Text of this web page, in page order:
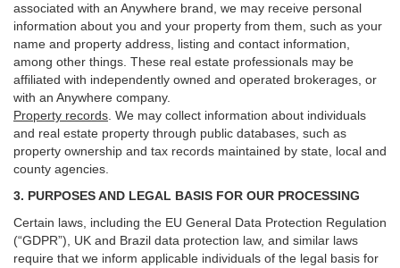
associated with an Anywhere brand, we may receive personal
information about you and your property from them, such as your
name and property address, listing and contact information,
among other things. These real estate professionals may be
affiliated with independently owned and operated brokerages, or
with an Anywhere company.
Property records . We may collect information about individuals
and real estate property through public databases, such as
property ownership and tax records maintained by state, local and
county agencies.
3. PURPOSES AND LEGAL BASIS FOR OUR PROCESSING
Certain laws, including the EU General Data Protection Regulation
(“GDPR”), UK and Brazil data protection law, and similar laws
require that we inform applicable individuals of the legal basis for